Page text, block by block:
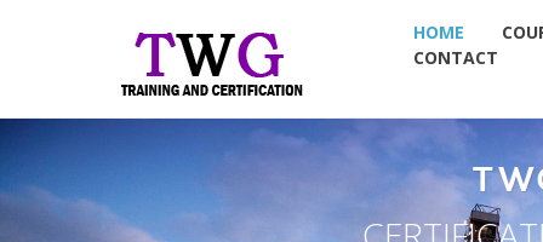
HOME
CONTACT